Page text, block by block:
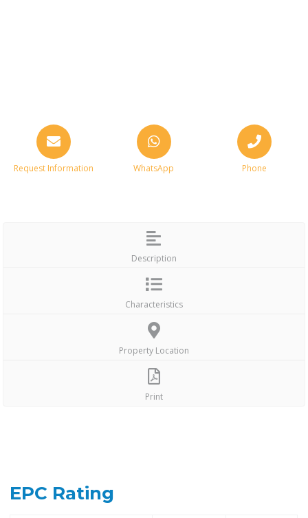
Request Information WhatsApp Phone
Description
Characteristics
Property Location
Print
EPC Rating